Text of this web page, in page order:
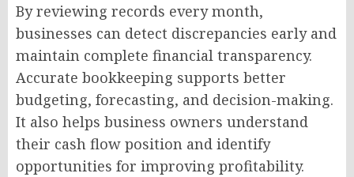
By reviewing records every month,
businesses can detect discrepancies early and
maintain complete financial transparency.
Accurate bookkeeping supports better
budgeting, forecasting, and decision-making.
It also helps business owners understand
their cash flow position and identify
opportunities for improving profitability.